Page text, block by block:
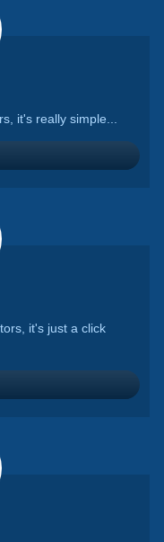
it's really simple...
it's just a click